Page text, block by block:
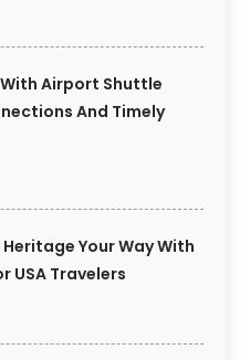
Airport Shuttle
And Timely
Your Way With
USA Travelers